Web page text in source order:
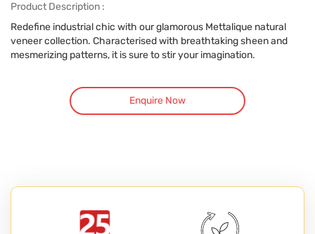
Product Description :
Redefine industrial chic with our glamorous Mettalique natural
veneer collection. Characterised with breathtaking sheen and
mesmerizing patterns, it is sure to stir your imagination.
Enquire Now